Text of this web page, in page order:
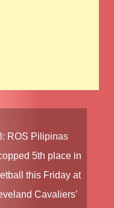
: ROS Pilipinas
5th place in
this Friday at
Cavaliers’